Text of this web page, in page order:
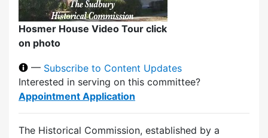
Hosmer House Video Tour click
on photo
— Subscribe to Content Updates
Interested in serving on this committee?
Appointment Application
The Historical Commission, established by a